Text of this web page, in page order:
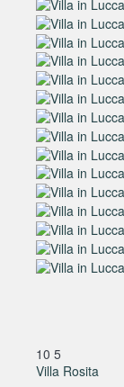
10 5
Villa Rosita